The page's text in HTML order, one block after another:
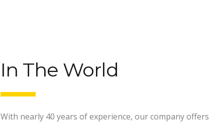
In The World
With nearly 40 years of experience, our company offers